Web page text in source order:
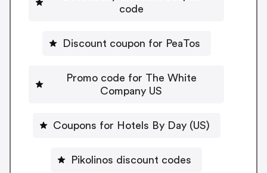
code
Discount coupon for PeaTos
Promo code for The White
Company US
Coupons for Hotels By Day (US)
Pikolinos discount codes